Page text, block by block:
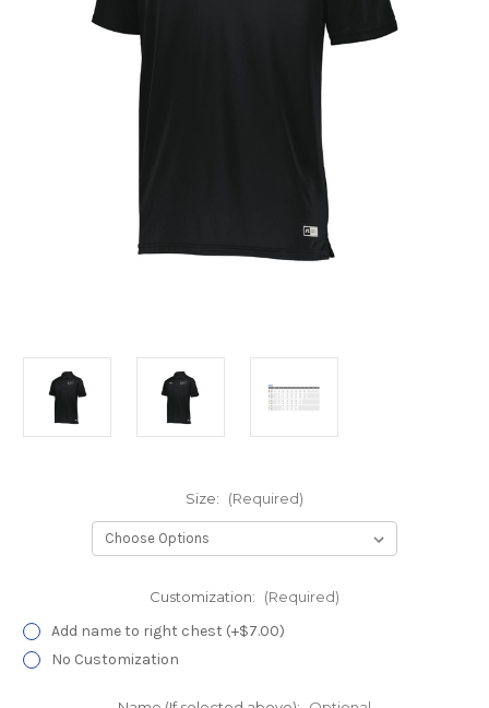
Size: (Required)
Customization: (Required)
Add name to right chest (+$7.00)
No Customization